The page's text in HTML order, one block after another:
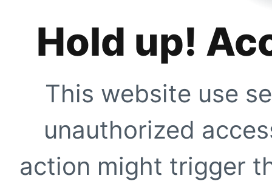
Hold up!
This website use
unauthorized
action might trigger